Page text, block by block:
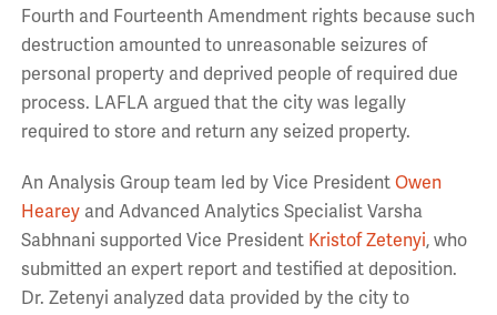
Fourth and Fourteenth Amendment rights because such
destruction amounted to unreasonable seizures of
personal property and deprived people of required due
process. LAFLA argued that the city was legally
required to store and return any seized property.
An Analysis Group team led by Vice President Owen
Heareyand Advanced Analytics Specialist Varsha
Sabhnani supported Vice President Kristof Zetenyi, who
submitted an expert report and testified at deposition.
Dr. Zetenyi analyzed data provided by the city to